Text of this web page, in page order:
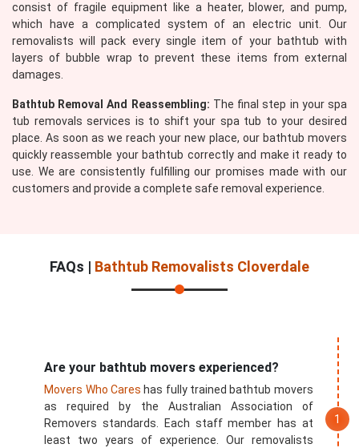
consist of fragile equipment like a heater, blower, and pump,
which have a complicated system of an electric unit. Our
removalists will pack every single item of your bathtub with
layers of bubble wrap to prevent these items from external
damages.
Bathtub Removal And Reassembling: The final step in your spa
tub removals services is to shift your spa tub to your desired
place. As soon as we reach your new place, our bathtub movers
quickly reassemble your bathtub correctly and make it ready to
use. We are consistently fulfilling our promises made with our
customers and provide a complete safe removal experience.
FAQs | Bathtub Removalists Cloverdale
Are your bathtub movers experienced?
Movers Who Cares has fully trained bathtub movers
as required by the Australian Association of
Removers standards. Each staff member has at
least two years of experience. Our removalists